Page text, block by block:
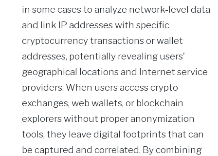
in some cases to analyze network-level data
and link IP addresses with specific
cryptocurrency transactions or wallet
addresses, potentially revealing users’
geographical locations and Internet service
providers. When users access crypto
exchanges, web wallets, or blockchain
explorers without proper anonymization
tools, they leave digital footprints that can
be captured and correlated. By combining